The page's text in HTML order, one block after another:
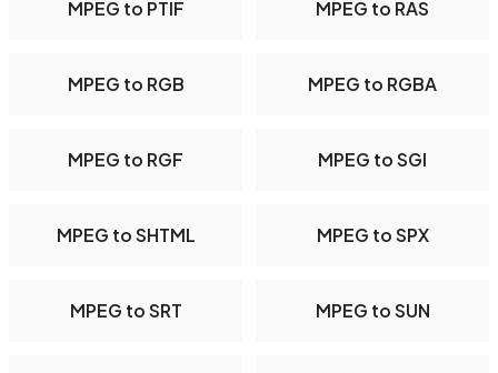
MPEG to PTIF MPEG to RAS
MPEG to RGB MPEG to RGBA
MPEG to RGF MPEG to SGI
MPEG to SHTML MPEG to SPX
MPEG to SRT MPEG to SUN